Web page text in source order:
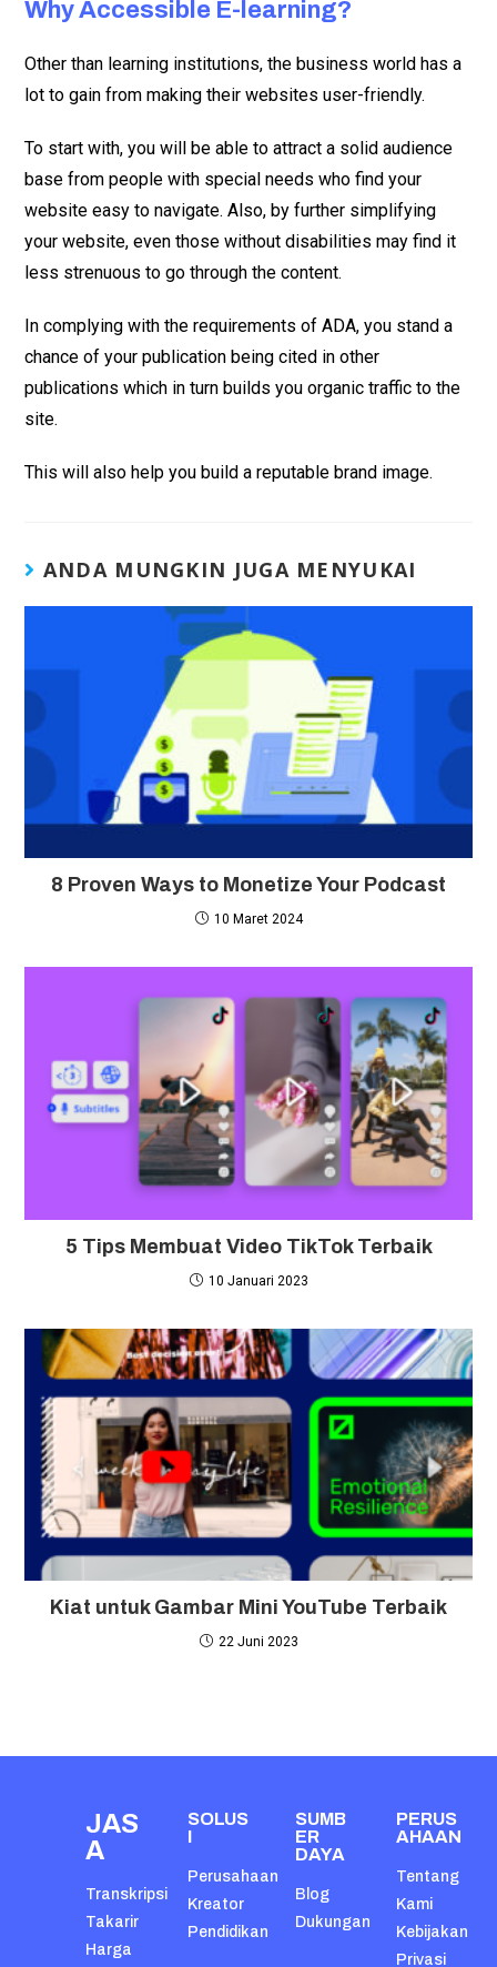
Why Accessible E-learning?
Other than learning institutions, the business world has a
lot to gain from making their websites user-friendly.
To start with, you will be able to attract a solid audience
base from people with special needs who find your
website easy to navigate. Also, by further simplifying
your website, even those without disabilities may find it
less strenuous to go through the content.
In complying with the requirements of ADA, you stand a
chance of your publication being cited in other
publications which in turn builds you organic traffic to the
site.
This will also help you build a reputable brand image.
ANDA MUNGKIN JUGA MENYUKAI
8 Proven Ways to Monetize Your Podcast
10 Maret 2024
5 Tips Membuat Video TikTok Terbaik
10 Januari 2023
Kiat untuk Gambar Mini YouTube Terbaik
22 Juni 2023
JAS
A
Transkripsi
Takarir
Harga
SOLUS
I
Perusahaan
Kreator
Pendidikan
SUMB
ER
DAYA
Blog
Dukungan
PERUS
AHAAN
Tentang
Kami
Kebijakan
Privasi